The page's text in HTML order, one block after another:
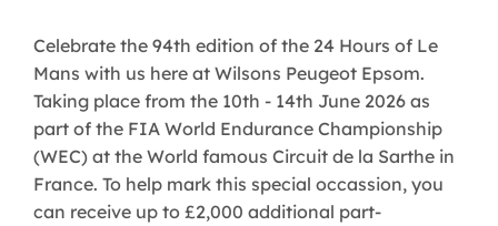
Celebrate the 94th edition of the 24 Hours of Le
Mans with us here at Wilsons Peugeot Epsom.
Taking place from the 10th - 14th June 2026 as
part of the FIA World Endurance Championship
(WEC) at the World famous Circuit de la Sarthe in
France. To help mark this special occassion, you
can receive up to £2,000 additional part-